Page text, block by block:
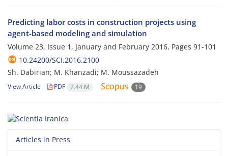
Predicting labor costs in construction projects using
agent-based modeling and simulation
Volume 23, Issue 1, January and February 2016, Pages 91-101
10.24200/SCI.2016.2100
Sh. Dabirian; M. Khanzadi; M. Moussazadeh
View Article PDF 2.44 M 19
Articles in Press